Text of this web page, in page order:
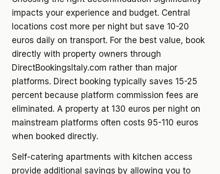
impacts your experience and budget. Central
locations cost more per night but save 10-20
euros daily on transport. For the best value, book
directly with property owners through
DirectBookingsItaly.com rather than major
platforms. Direct booking typically saves 15-25
percent because platform commission fees are
eliminated. A property at 130 euros per night on
mainstream platforms often costs 95-110 euros
when booked directly.
Self-catering apartments with kitchen access
provide additional savings by allowing you to